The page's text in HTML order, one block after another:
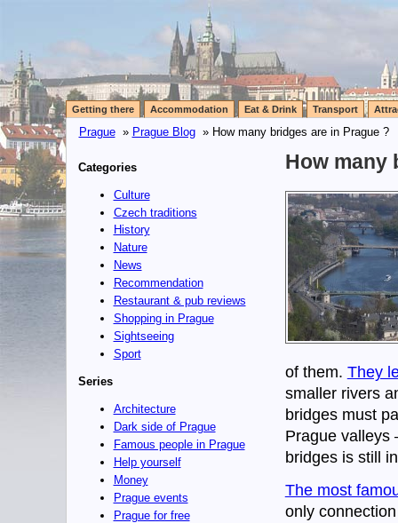
Getting there Accommodation Eat & Drink Transport
Prague» Prague Blog» How many bridges are in Prague ?
How many
of them. They
smaller rivers
bridges must
Prague valleys
bridges is still
The most
only
Categories
Culture
Czech traditions
History
Nature
News
Recommendation
Restaurant & pub reviews
Shopping in Prague
Sightseeing
Sport
Series
Architecture
Dark side of Prague
Famous people in Prague
Help yourself
Money
Prague events
Prague for free